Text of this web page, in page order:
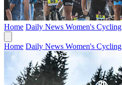
Home Daily News Women's Cycling
Home Daily News Women's Cycling